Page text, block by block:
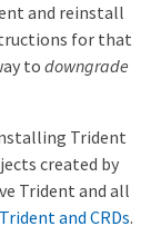
and reinstall
for that
to downgrade
Trident
created by
Trident and all
and CRDs.